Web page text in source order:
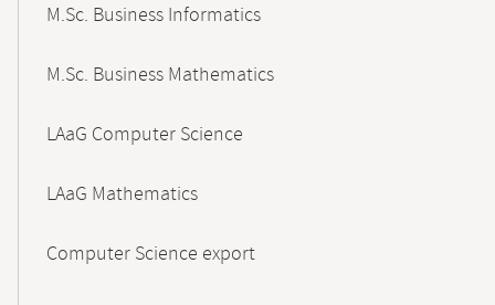
M.Sc. Business Informatics
M.Sc. Business Mathematics
LAaG Computer Science
LAaG Mathematics
Computer Science export